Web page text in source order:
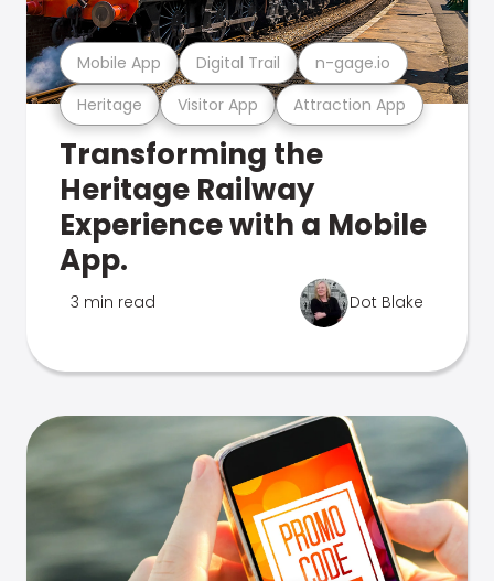
Heritage Visitor App Attraction App
Mobile App Digital Trail n-gage.io
Transforming the
Heritage Railway
Experience with a Mobile
App.
3 min read Dot Blake